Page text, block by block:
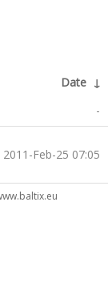
Date ↓
-
2011-Feb-25 07:05